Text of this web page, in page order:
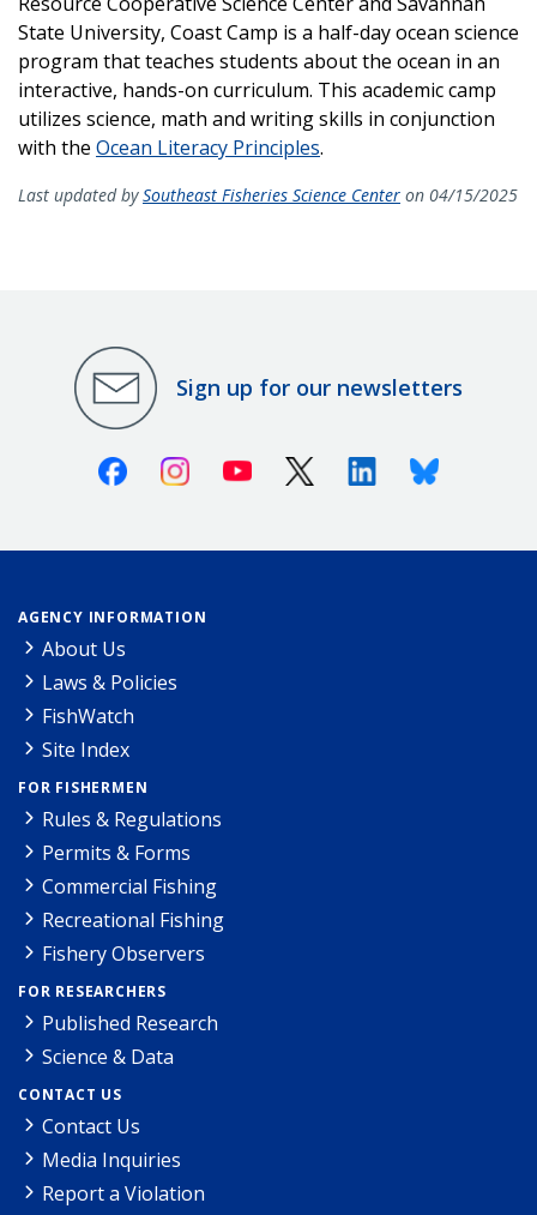
State University, Coast Camp is a half-day ocean science
program that teaches students about the ocean in an
interactive, hands-on curriculum. This academic camp
utilizes science, math and writing skills in conjunction
with the Ocean Literacy Principles.
Last updated bySoutheast Fisheries Science Center on 04/15/2025
Sign up for our newsletters
FacebookInstagramYoutube X (Twitter)LinkedinBluesky
AGENCY INFORMATION
About Us
Laws & Policies
FishWatch
Site Index
FOR FISHERMEN
Rules & Regulations
Permits & Forms
Commercial Fishing
Recreational Fishing
Fishery Observers
FOR RESEARCHERS
Published Research
Science & Data
CONTACT US
Contact Us
Media Inquiries
Report a Violation